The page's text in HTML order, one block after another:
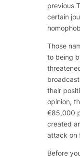
previous
certain
Those
to being
their
opinion,
€85,000
created
attack on
Before